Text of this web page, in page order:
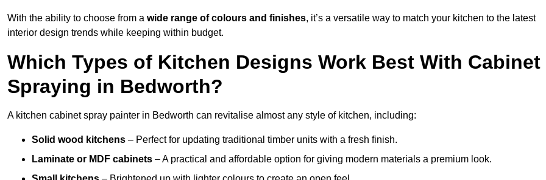
With the ability to choose from a wide range of colours and finishes, it’s a versatile way to match your kitchen to the latest
interior design trends while keeping within budget.
Which Types of Kitchen Designs Work Best With Cabinet
Spraying in Bedworth?
A kitchen cabinet spray painter in Bedworth can revitalise almost any style of kitchen, including:
Solid wood kitchens – Perfect for updating traditional timber units with a fresh finish.
Laminate or MDF cabinets – A practical and affordable option for giving modern materials a premium look.